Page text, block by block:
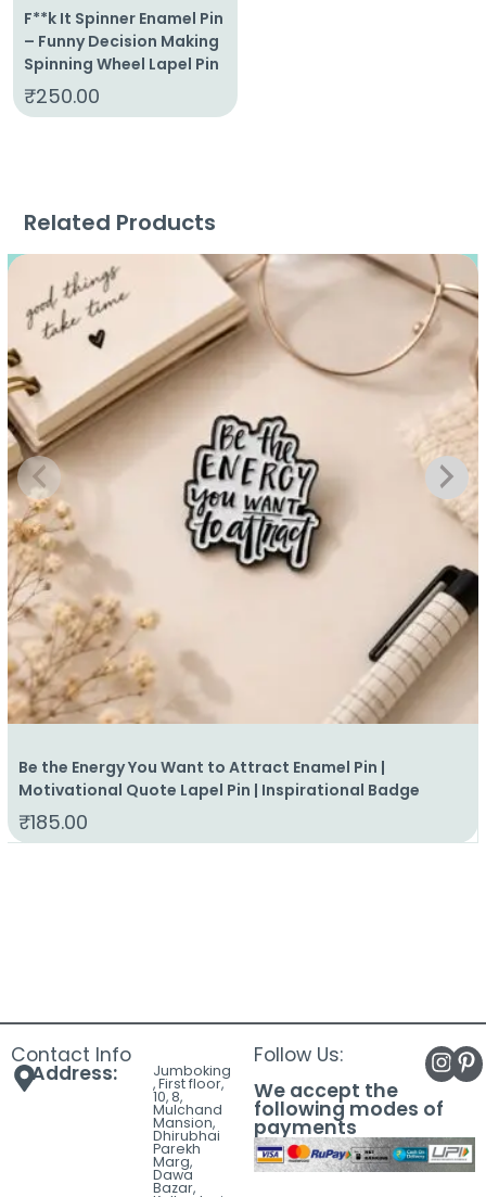
F**k It Spinner Enamel Pin
– Funny Decision Making
Spinning Wheel Lapel Pin
₹250.00
Related Products
Be the Energy You Want to Attract Enamel Pin |
Motivational Quote Lapel Pin | Inspirational Badge
₹185.00
Contact Info
Address: Jumboking
, First floor,
10, 8,
Mulchand
Mansion,
Dhirubhai
Parekh
Marg,
Dawa
Bazar,
Follow Us:
We accept the
following modes of
payments